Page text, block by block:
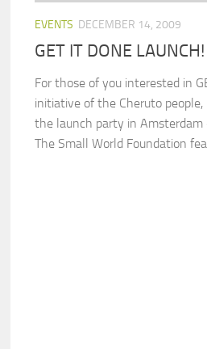
EVENTS DECEMBER 14, 2009
GET IT DONE LAUNCH!
For those of you interested in
initiative of the Cheruto
the launch party in
The Small World Foundation